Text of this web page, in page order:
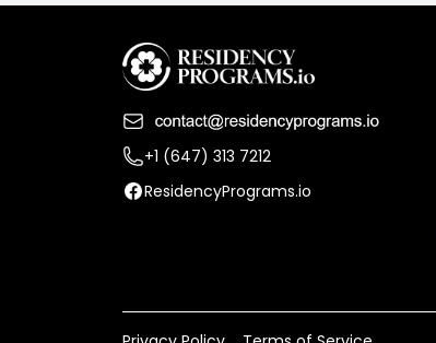
+1 (647) 313 7212
ResidencyPrograms.io